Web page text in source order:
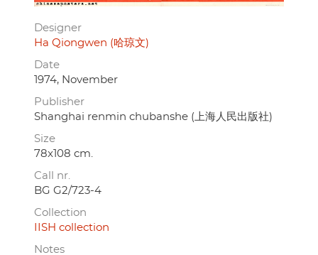
Designer
Ha Qiongwen (哈琼文)
Date
1974, November
Publisher
Shanghai renmin chubanshe (上海人民出版社)
Size
78x108 cm.
Call nr.
BG G2/723-4
Collection
IISH collection
Notes